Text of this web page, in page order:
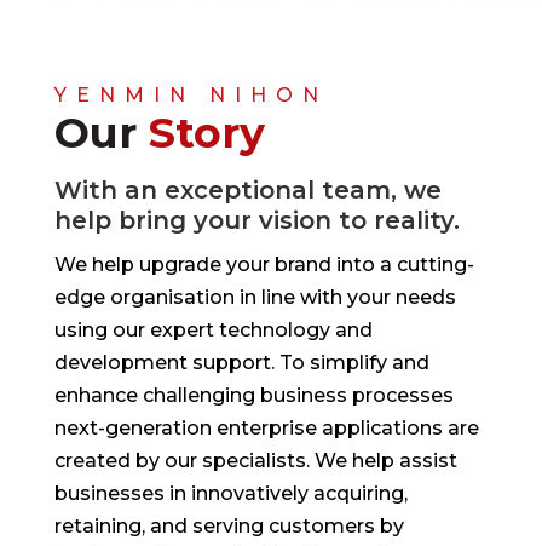
YENMIN NIHON
Our Story
With an exceptional team, we
help bring your vision to reality.
We help upgrade your brand into a cutting-
edge organisation in line with your needs
using our expert technology and
development support. To simplify and
enhance challenging business processes
next-generation enterprise applications are
created by our specialists. We help assist
businesses in innovatively acquiring,
retaining, and serving customers by